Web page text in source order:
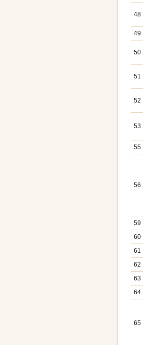
48
49
50
51
52
53
55
56
59
60
61
62
63
64
65